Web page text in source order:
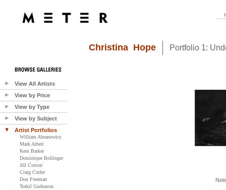
View All Artists
View by Price
View by Type
View by Subject
Artist Portfolios
William Abranowicz
Mark Arbeit
Kent Barker
Dominique Bollinger
Jill Corson
Craig Cutler
Don Freeman
Torkil Gudnason
Christina Hope Portfolio 1: